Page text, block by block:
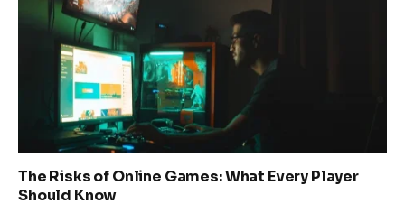
The Risks of Online Games: What Every Player
Should Know